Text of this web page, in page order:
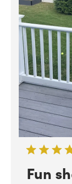
Fun